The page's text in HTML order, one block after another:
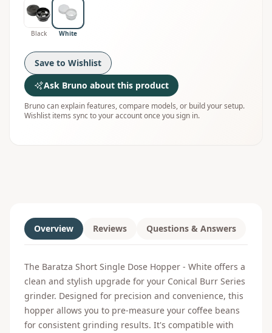
Black White
Save to Wishlist
Ask Bruno about this product
Bruno can explain features, compare models, or build your setup.
Wishlist items sync to your account once you sign in.
Overview Reviews Questions & Answers
The Baratza Short Single Dose Hopper - White offers a
clean and stylish upgrade for your Conical Burr Series
grinder. Designed for precision and convenience, this
hopper allows you to pre-measure your coffee beans
for consistent grinding results. It's compatible with